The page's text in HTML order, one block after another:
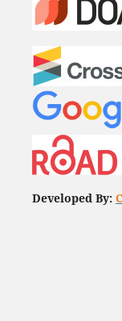
Developed By: